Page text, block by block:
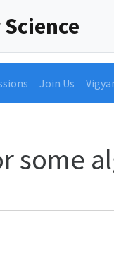
Join Us
some